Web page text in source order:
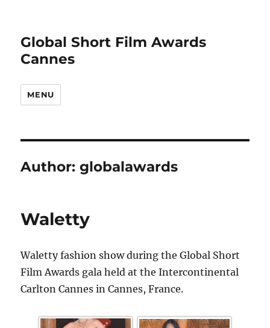
Global Short Film Awards
Cannes
MENU
Author:globalawards
Waletty
Waletty fashion show during the Global Short
Film Awards gala held at the Intercontinental
Carlton Cannes in Cannes, France.